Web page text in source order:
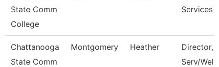
State Comm
College
Services
Chattanooga
State Comm
Montgomery Heather
Director,
Serv/Well